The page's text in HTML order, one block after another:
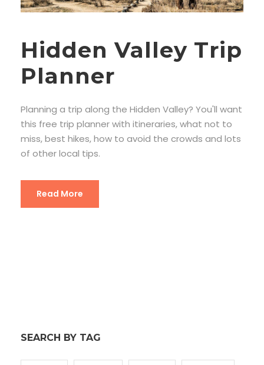
Hidden Valley Trip
Planner
Planning a trip along the Hidden Valley? You'll want
this free trip planner with itineraries, what not to
miss, best hikes, how to avoid the crowds and lots
of other local tips.
Read More
SEARCH BY TAG